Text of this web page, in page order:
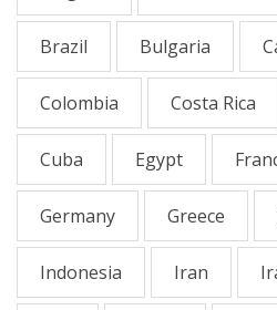
Brazil Bulgaria
Colombia Costa Rica
Cuba Egypt
Germany Greece
Indonesia Iran